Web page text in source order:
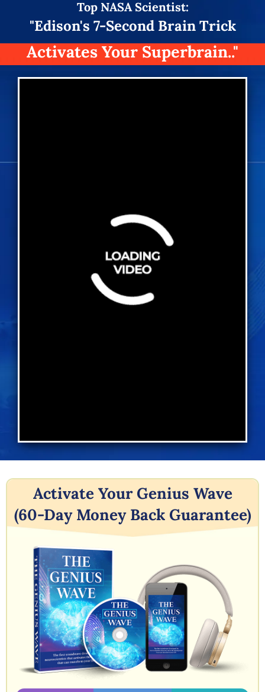
TopNASA Scientist:
"Edison's 7-Second Brain Trick
Activates Your Superbrain.."
Activate Your Genius Wave
(60-Day Money Back Guarantee)